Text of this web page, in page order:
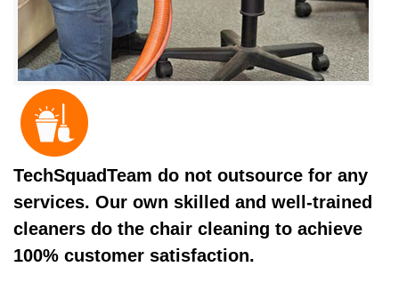
TechSquadTeam do not outsource for any
services. Our own skilled and well-trained
cleaners do the chair cleaning to achieve
100% customer satisfaction.